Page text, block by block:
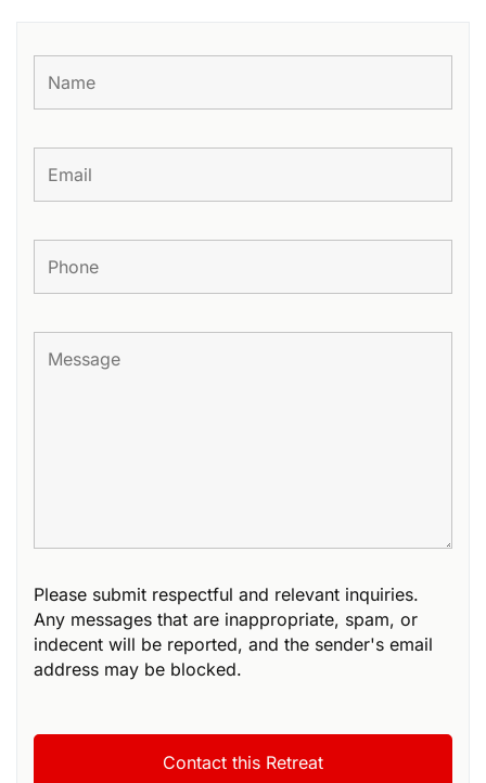
Please submit respectful and relevant inquiries.
Any messages that are inappropriate, spam, or
indecent will be reported, and the sender's email
address may be blocked.